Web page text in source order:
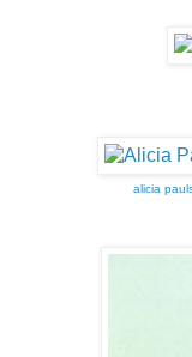
alicia